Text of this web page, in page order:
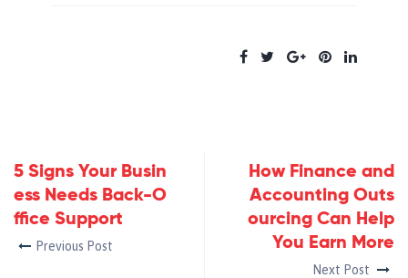
5 Signs Your Busin
ess Needs Back-O
ffice Support
Previous Post
How Finance and
Accounting Outs
ourcing Can Help
You Earn More
Next Post